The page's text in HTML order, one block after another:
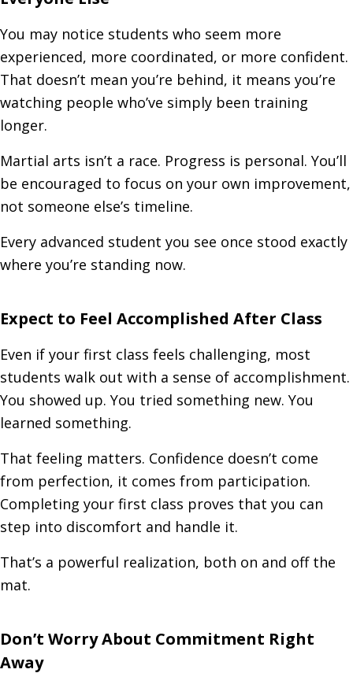
You may notice students who seem more
experienced, more coordinated, or more confident.
That doesn’t mean you’re behind, it means you’re
watching people who’ve simply been training
longer.
Martial arts isn’t a race. Progress is personal. You’ll
be encouraged to focus on your own improvement,
not someone else’s timeline.
Every advanced student you see once stood exactly
where you’re standing now.
Expect to Feel Accomplished After Class
Even if your first class feels challenging, most
students walk out with a sense of accomplishment.
You showed up. You tried something new. You
learned something.
That feeling matters. Confidence doesn’t come
from perfection, it comes from participation.
Completing your first class proves that you can
step into discomfort and handle it.
That’s a powerful realization, both on and off the
mat.
Don’t Worry About Commitment Right
Away